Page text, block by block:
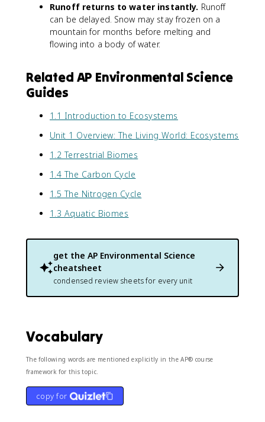
Runoff returns to water instantly. Runoff
can be delayed. Snow may stay frozen on a
mountain for months before melting and
flowing into a body of water.
Related AP Environmental Science
Guides
1.1 Introduction to Ecosystems
Unit 1 Overview: The Living World: Ecosystems
1.2 Terrestrial Biomes
1.4 The Carbon Cycle
1.5 The Nitrogen Cycle
1.3 Aquatic Biomes
get the AP Environmental Science
cheatsheet
condensed review sheets for every unit
Vocabulary
The following words are mentioned explicitly in the AP® course
framework for this topic.
copy for